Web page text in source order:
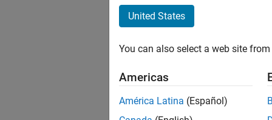
United States
You can also select a web site
Americas
América Latina (Español)